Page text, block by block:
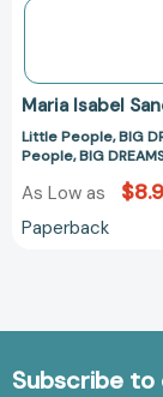
Maria Isabel
Little People, BIG
People, BIG
As Low as
Paperback
Subscribe